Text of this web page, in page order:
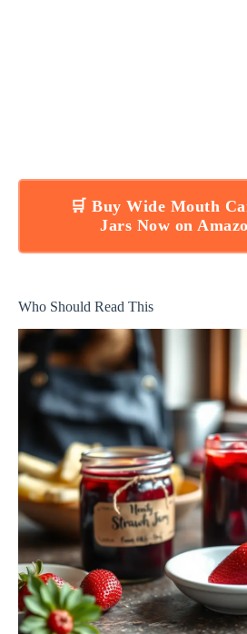
🛒 Buy Wide Mouth
Jars Now on
Who Should Read This